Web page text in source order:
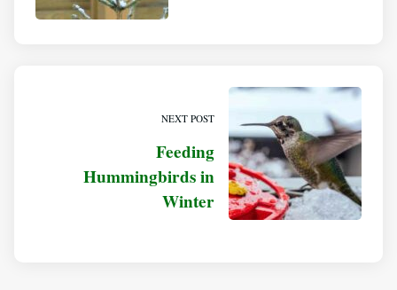
NEXT POST
Feeding
Hummingbirds in
Winter